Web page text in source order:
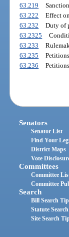
63.219
63.222
Effect
63.232
Duty of
63.2325
63.233
63.235
63.236
Senators
Senator List
Find Your
District Maps
Vote
Committees
Committee
Committee
Search
Bill Search
Statute
Site Search